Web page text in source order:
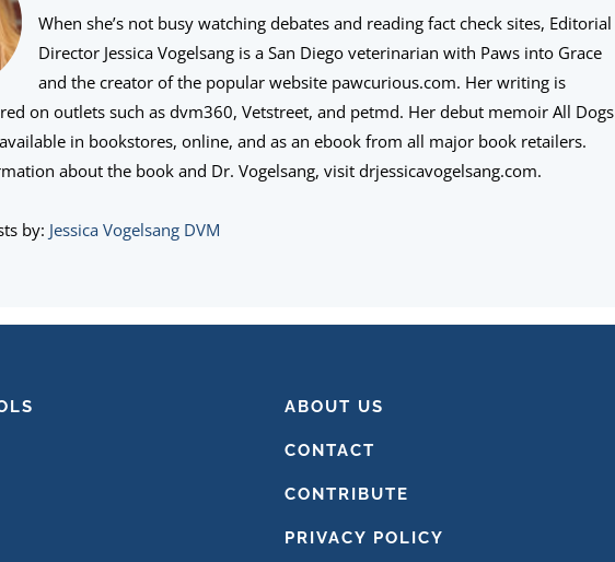
When she’s not busy watching debates and reading fact check sites, Editorial
Director Jessica Vogelsang is a San Diego veterinarian with Paws into Grace
and the creator of the popular website pawcurious.com. Her writing is
on outlets such as dvm360, Vetstreet, and petmd. Her debut memoir All Dogs
in bookstores, online, and as an ebook from all major book retailers.
about the book and Dr. Vogelsang, visit drjessicavogelsang.com.
by: Jessica Vogelsang DVM
ABOUT US
CONTACT
CONTRIBUTE
PRIVACY POLICY